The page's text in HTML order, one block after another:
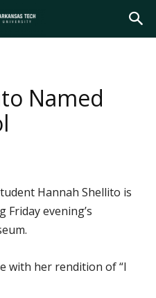
Named
Hannah Shellito is
Friday evening’s
with her rendition of “I